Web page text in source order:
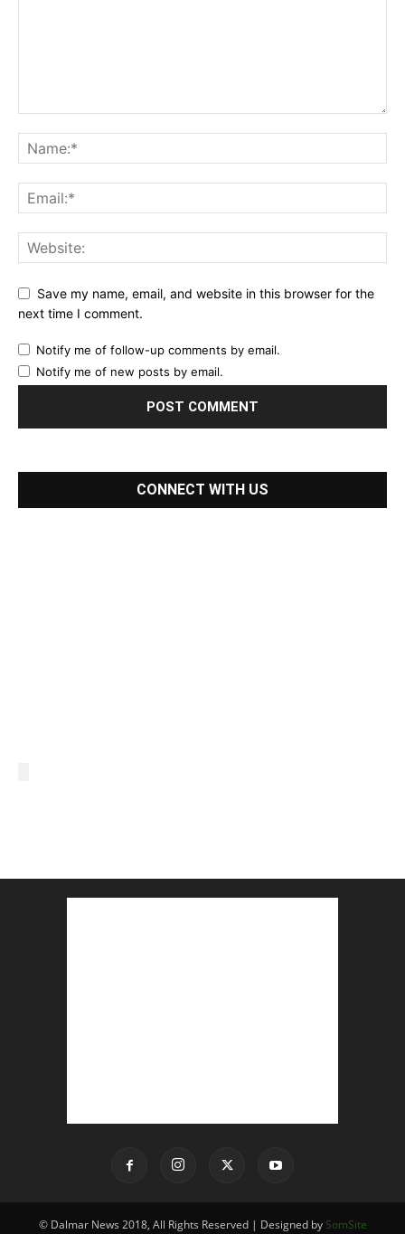
Save my name, email, and website in this browser for the
next time I comment.
Notify me of follow-up comments by email.
Notify me of new posts by email.
CONNECT WITH US
© Dalmar News 2018, All Rights Reserved | Designed by SomSite